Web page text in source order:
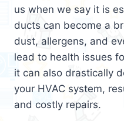
us when we say it is
ducts can become a
dust, allergens, and
lead to health issues
it can also drastically
your HVAC system,
and costly repairs.